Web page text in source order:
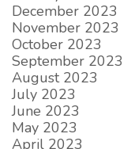
December 2023
November 2023
October 2023
September 2023
August 2023
July 2023
June 2023
May 2023
April 2023